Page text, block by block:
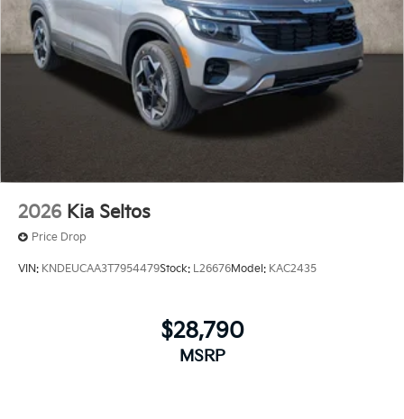
2026 Kia Seltos
Price Drop
VIN: KNDEUCAA3T7954479Stock: L26676Model: KAC2435
$28,790
MSRP